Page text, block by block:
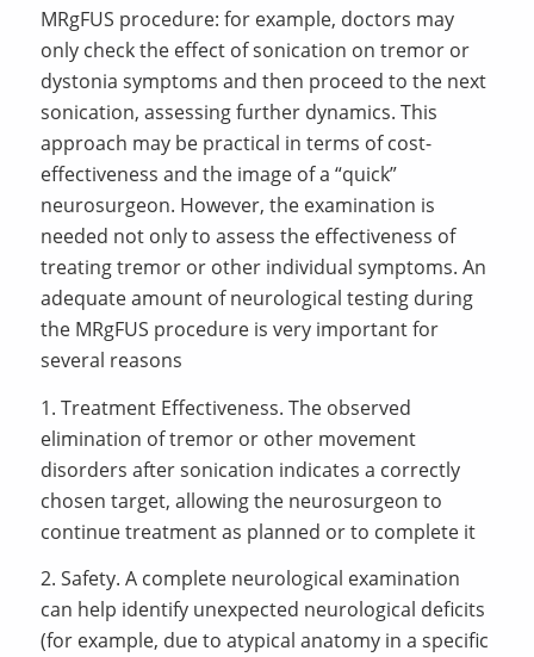
MRgFUS procedure: for example, doctors may
only check the effect of sonication on tremor or
dystonia symptoms and then proceed to the next
sonication, assessing further dynamics. This
approach may be practical in terms of cost-
effectiveness and the image of a “quick”
neurosurgeon. However, the examination is
needed not only to assess the effectiveness of
treating tremor or other individual symptoms. An
adequate amount of neurological testing during
the MRgFUS procedure is very important for
several reasons
1. Treatment Effectiveness. The observed
elimination of tremor or other movement
disorders after sonication indicates a correctly
chosen target, allowing the neurosurgeon to
continue treatment as planned or to complete it
2. Safety. A complete neurological examination
can help identify unexpected neurological deficits
(for example, due to atypical anatomy in a specific